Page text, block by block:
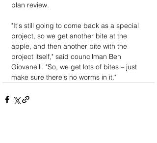
plan review.
"It's still going to come back as a special
project, so we get another bite at the
apple, and then another bite with the
project itself," said councilman Ben
Giovanelli. "So, we get lots of bites – just
make sure there's no worms in it."